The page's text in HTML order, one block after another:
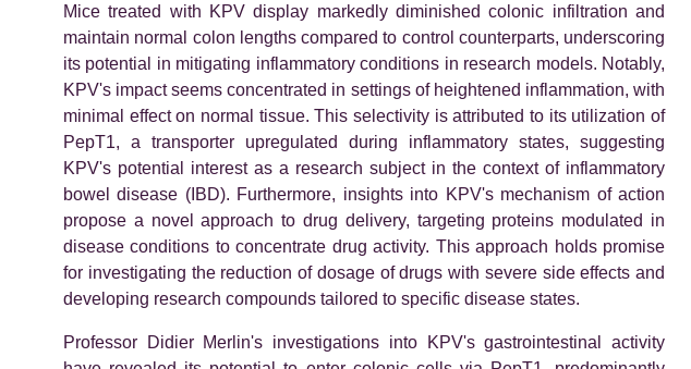
Mice treated with KPV display markedly diminished colonic infiltration and
maintain normal colon lengths compared to control counterparts, underscoring
its potential in mitigating inflammatory conditions in research models. Notably,
KPV's impact seems concentrated in settings of heightened inflammation, with
minimal effect on normal tissue. This selectivity is attributed to its utilization of
PepT1, a transporter upregulated during inflammatory states, suggesting
KPV's potential interest as a research subject in the context of inflammatory
bowel disease (IBD). Furthermore, insights into KPV's mechanism of action
propose a novel approach to drug delivery, targeting proteins modulated in
disease conditions to concentrate drug activity. This approach holds promise
for investigating the reduction of dosage of drugs with severe side effects and
developing research compounds tailored to specific disease states.
Professor Didier Merlin's investigations into KPV's gastrointestinal activity